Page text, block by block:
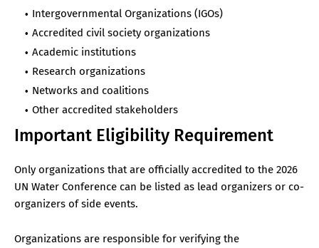
Intergovernmental Organizations (IGOs)
Accredited civil society organizations
Academic institutions
Research organizations
Networks and coalitions
Other accredited stakeholders
Important Eligibility Requirement
Only organizations that are officially accredited to the 2026
UN Water Conference can be listed as lead organizers or co-
organizers of side events.
Organizations are responsible for verifying the